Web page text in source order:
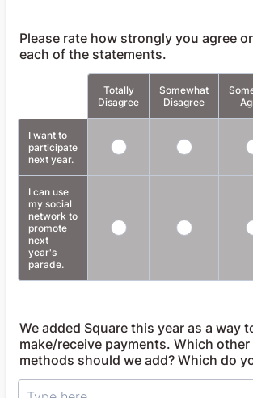
Please rate how strongly you agree
each of the statements.
Totally
Disagree
Somewhat
Disagree
I want to
participate
next year.
I can use
my social
network to
promote
next
year's
parade.
We added Square this year as a way
make/receive payments. Which
methods should we add? Which do